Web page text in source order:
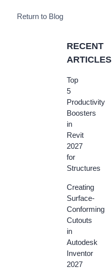
Return to Blog
RECENT
ARTICLES
Top
5
Productivity
Boosters
in
Revit
2027
for
Structures
Creating
Surface-
Conforming
Cutouts
in
Autodesk
Inventor
2027